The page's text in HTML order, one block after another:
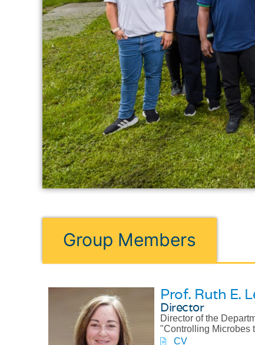
Group Members
Prof. Ruth E.
Director
Director of the
"Controlling Microbes
CV